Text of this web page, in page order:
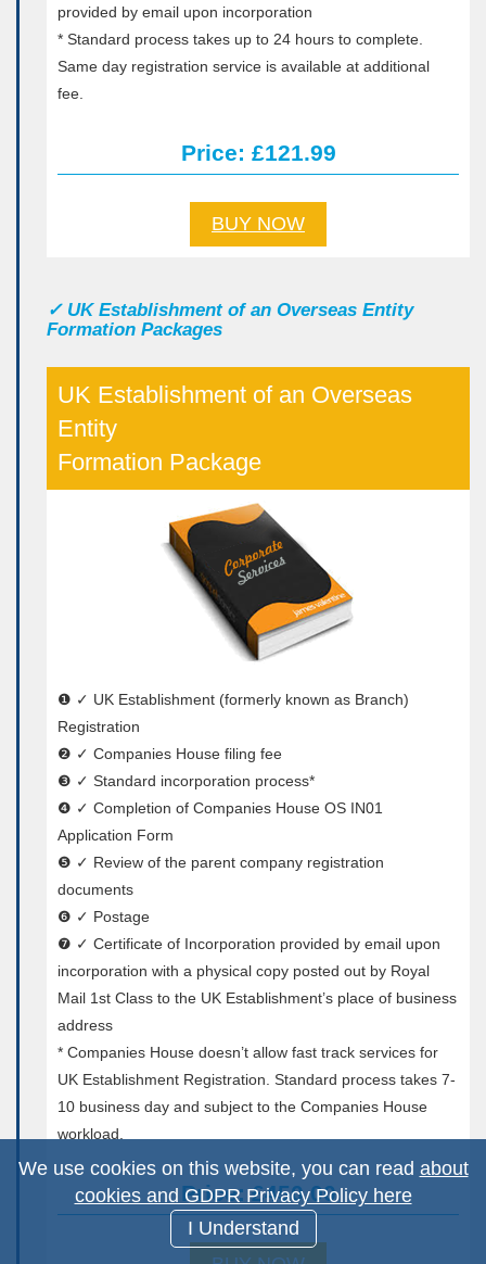
We use cookies on this website, you can read about
cookies and GDPR Privacy Policy here
I Understand
provided by email upon incorporation
* Standard process takes up to 24 hours to complete.
Same day registration service is available at additional
fee.
Price: £121.99
BUY NOW
✓ UK Establishment of an Overseas Entity
Formation Packages
UK Establishment of an Overseas
Entity
Formation Package
❶ ✓ UK Establishment (formerly known as Branch)
Registration
❷ ✓ Companies House filing fee
❸ ✓ Standard incorporation process*
❹ ✓ Completion of Companies House OS IN01
Application Form
❺ ✓ Review of the parent company registration
documents
❻ ✓ Postage
❼ ✓ Certificate of Incorporation provided by email upon
incorporation with a physical copy posted out by Royal
Mail 1st Class to the UK Establishment’s place of business
address
* Companies House doesn’t allow fast track services for
UK Establishment Registration. Standard process takes 7-
10 business day and subject to the Companies House
workload.
Price: £450.00